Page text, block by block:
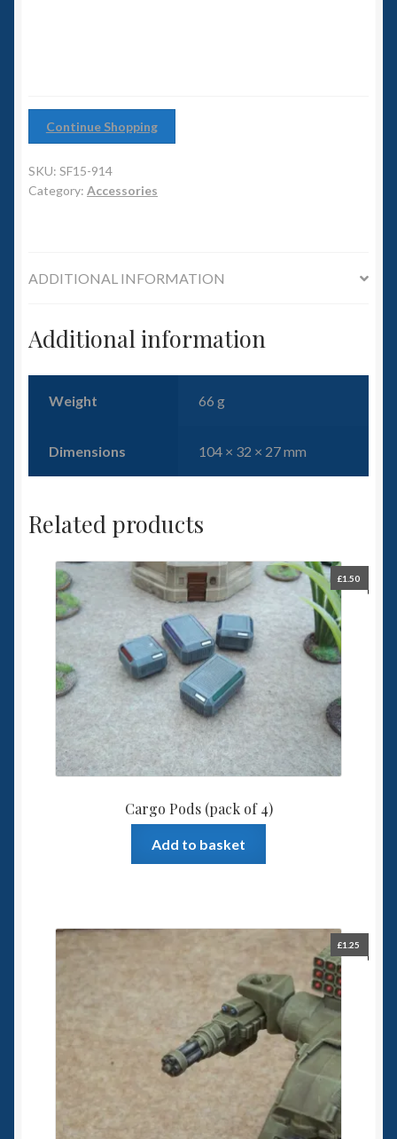
1/700th Scenery
Slug Industries
Contact Us
Continue Shopping
SKU: SF15-914
Category: Accessories
ADDITIONAL INFORMATION
Additional information
Weight 66 g
Dimensions 104 × 32 × 27 mm
Related products
Cargo Pods (pack of 4)
£1.50
Add to basket
£1.25